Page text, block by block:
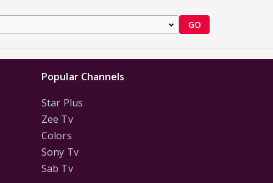
GO
Popular Channels
Star Plus
Zee Tv
Colors
Sony Tv
Sab Tv